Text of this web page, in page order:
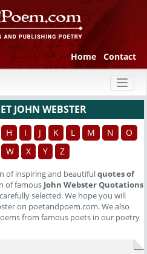
Home Contact
JOHN WEBSTER
H I J K L M N
O
W X Y Z
of inspiring and beautifulquotes of
of famous John Webster Quotations
selected. We hope you will
on poetandpoem.com. We also
from famous poets in our poetry